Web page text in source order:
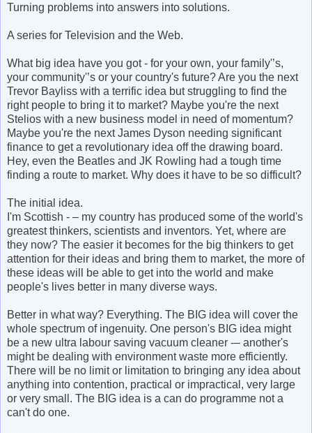
Turning problems into answers into solutions.
A series for Television and the Web.
What big idea have you got - for your own, your family'’s,
your community'’s or your country's future? Are you the next
Trevor Bayliss with a terrific idea but struggling to find the
right people to bring it to market? Maybe you're the next
Stelios with a new business model in need of momentum?
Maybe you're the next James Dyson needing significant
finance to get a revolutionary idea off the drawing board.
Hey, even the Beatles and JK Rowling had a tough time
finding a route to market. Why does it have to be so difficult?
The initial idea.
I'm Scottish - – my country has produced some of the world's
greatest thinkers, scientists and inventors. Yet, where are
they now? The easier it becomes for the big thinkers to get
attention for their ideas and bring them to market, the more of
these ideas will be able to get into the world and make
people's lives better in many diverse ways.
Better in what way? Everything. The BIG idea will cover the
whole spectrum of ingenuity. One person's BIG idea might
be a new ultra labour saving vacuum cleaner -– another's
might be dealing with environment waste more efficiently.
There will be no limit or limitation to bringing any idea about
anything into contention, practical or impractical, very large
or very small. The BIG idea is a can do programme not a
can't do one.